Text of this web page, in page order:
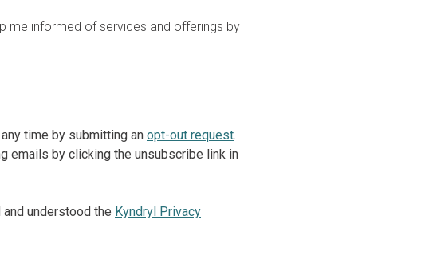
me informed of services and offerings by
time by submitting an opt-out request.
emails by clicking the unsubscribe link in
understood the Kyndryl Privacy